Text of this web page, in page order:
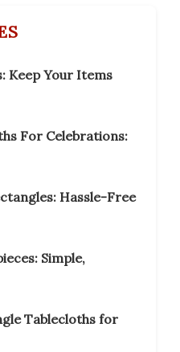
Keep Your Items
For Celebrations:
Hassle-Free
Simple,
Tablecloths for